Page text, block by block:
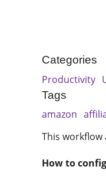
Categories
Productivity
Tags
amazon
This workflow
How to